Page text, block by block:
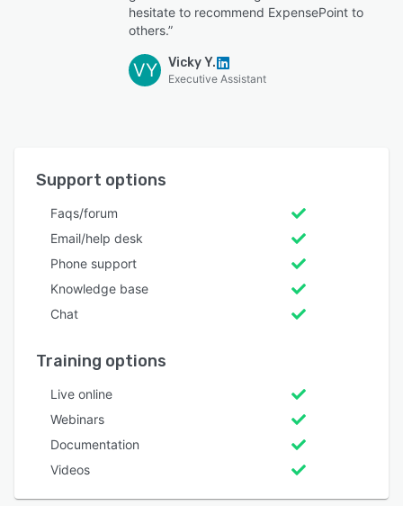
hesitate to recommend ExpensePoint to
others.”
VY Vicky Y.
Executive Assistant
Support options
Faqs/forum
Email/help desk
Phone support
Knowledge base
Chat
Training options
Live online
Webinars
Documentation
Videos